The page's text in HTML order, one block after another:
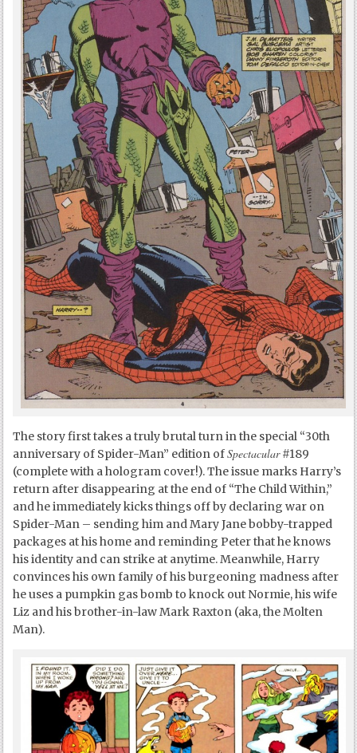
The story first takes a truly brutal turn in the special “30th
anniversary of Spider-Man” edition ofSpectacular#189
(complete with a hologram cover!). The issue marks Harry’s
return after disappearing at the end of “The Child Within,”
and he immediately kicks things off by declaring war on
Spider-Man – sending him and Mary Jane bobby-trapped
packages at his home and reminding Peter that he knows
his identity and can strike at anytime. Meanwhile, Harry
convinces his own family of his burgeoning madness after
he uses a pumpkin gas bomb to knock out Normie, his wife
Liz and his brother-in-law Mark Raxton (aka, the Molten
Man).